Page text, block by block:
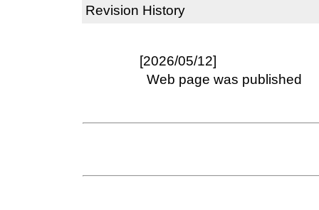
Revision History
[2026/05/12]
Web page was published